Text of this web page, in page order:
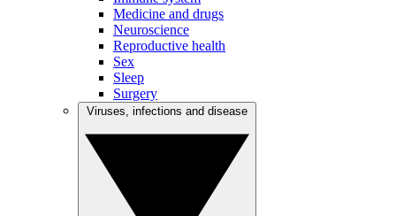
Medicine and drugs
Neuroscience
Reproductive health
Sex
Sleep
Surgery